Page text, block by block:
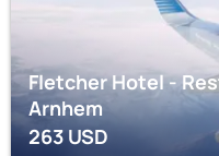
Fletcher Hotel -
Arnhem
263USD